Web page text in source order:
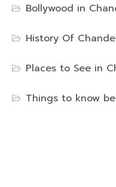
Bollywood in
History Of
Places to See in
Things to know